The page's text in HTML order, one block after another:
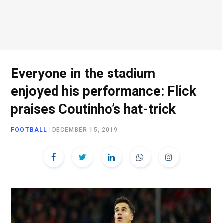
Everyone in the stadium
enjoyed his performance: Flick
praises Coutinho’s hat-trick
FOOTBALL DECEMBER 15, 2019